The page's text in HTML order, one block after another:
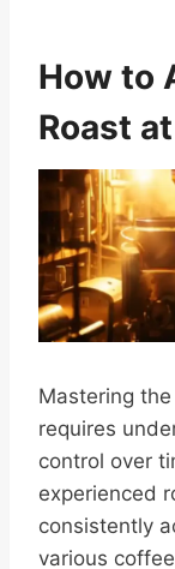
How to
Roast
Mastering the
requires
control over
experienced
consistently
various